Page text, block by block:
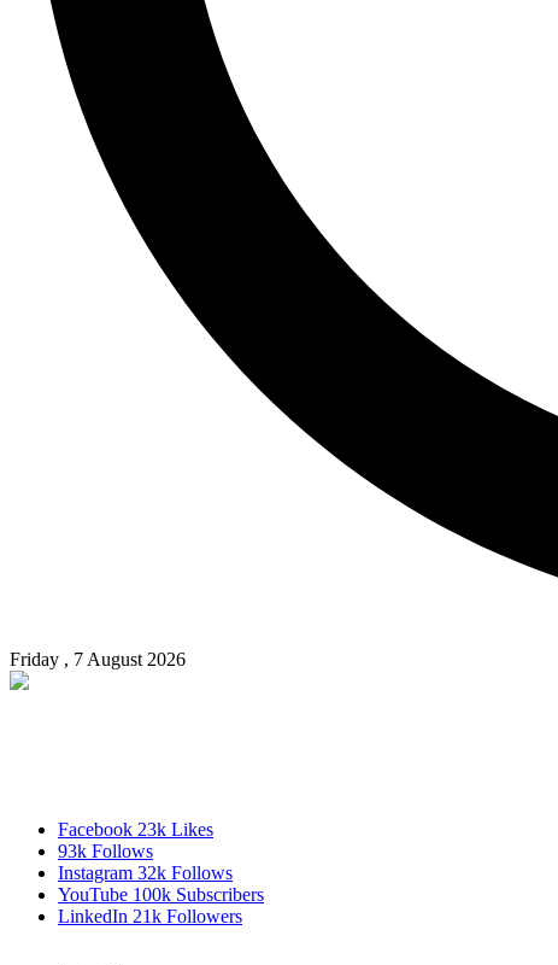
Friday , 7 August 2026
Facebook 23k Likes
93k Follows
Instagram 32k Follows
YouTube 100k Subscribers
LinkedIn 21k Followers